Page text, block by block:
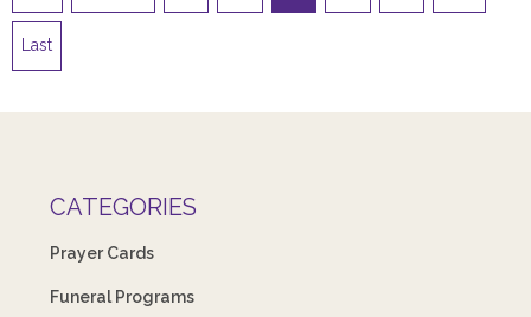
Last
CATEGORIES
Prayer Cards
Funeral Programs